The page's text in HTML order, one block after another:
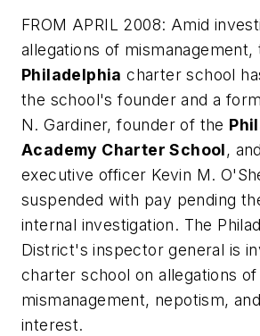
FROM APRIL 2008: Amid
allegations of mismanagement,
Philadelphia charter school
the school's founder and a
N. Gardiner, founder of the
Academy Charter School,
executive officer Kevin M.
suspended with pay pending
internal investigation. The
District's inspector general is
charter school on allegations of
mismanagement, nepotism,
interest.